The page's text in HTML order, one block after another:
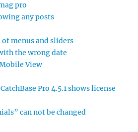
pro
any posts
menus and sliders
the wrong date
View
Pro 4.5.1 shows license
can not be changed